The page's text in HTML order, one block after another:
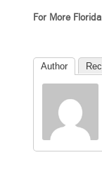
For More
Author